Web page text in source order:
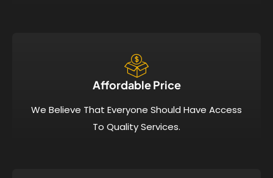
Affordable Price​
We Believe That Everyone Should Have Access
To Quality Services.